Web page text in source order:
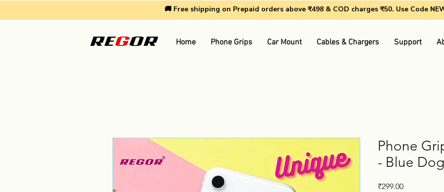
🚚 Free shipping on Prepaid orders above ₹498 & COD charges ₹50. Use Code
Home Phone Grips Car Mount Cables & Chargers Support
Phone
- Blue Dog
₹299.00Price